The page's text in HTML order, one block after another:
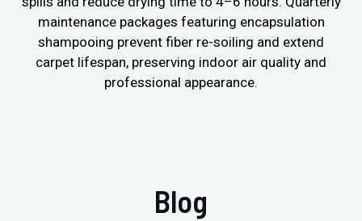
maintenance packages featuring encapsulation
shampooing prevent fiber re-soiling and extend
carpet lifespan, preserving indoor air quality and
professional appearance.
Blog